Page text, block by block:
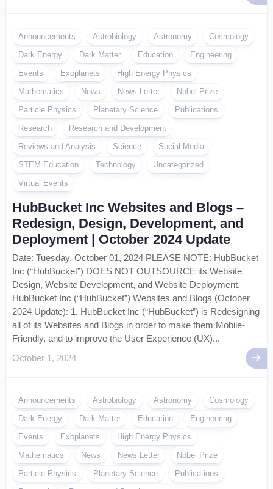
Announcements Astrobiology Astronomy
Cosmology
Dark Energy
Dark Matter Education
Engineering
Events
Exoplanets
High Energy Physics
Mathematics
News News Letter
Nobel Prize
Particle Physics
Planetary Science
Publications
Research
Research and Development
Reviews and Analysis
Science
Social Media
STEM Education
Technology
Uncategorized
Virtual Events
HubBucket Inc Websites and Blogs –
Redesign, Design, Development, and
Deployment | October 2024 Update
Date: Tuesday, October 01, 2024 PLEASE NOTE: HubBucket
Inc (“HubBucket”) DOES NOT OUTSOURCE its Website
Design, Website Development, and Website Deployment.
HubBucket Inc (“HubBucket”) Websites and Blogs (October
2024 Update): 1. HubBucket Inc (“HubBucket”) is Redesigning
all of its Websites and Blogs in order to make them Mobile-
Friendly, and to improve the User Experience (UX)...
October 1, 2024
Announcements Astrobiology Astronomy
Cosmology
Dark Energy
Dark Matter Education
Engineering
Events
Exoplanets
High Energy Physics
Mathematics
News News Letter
Nobel Prize
Particle Physics
Planetary Science
Publications